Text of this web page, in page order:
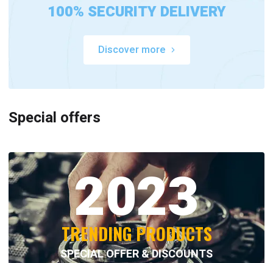
100% SECURITY DELIVERY
Discover more
Special offers
2023
TRENDING PRODUCTS
SPECIAL OFFER & DISCOUNTS